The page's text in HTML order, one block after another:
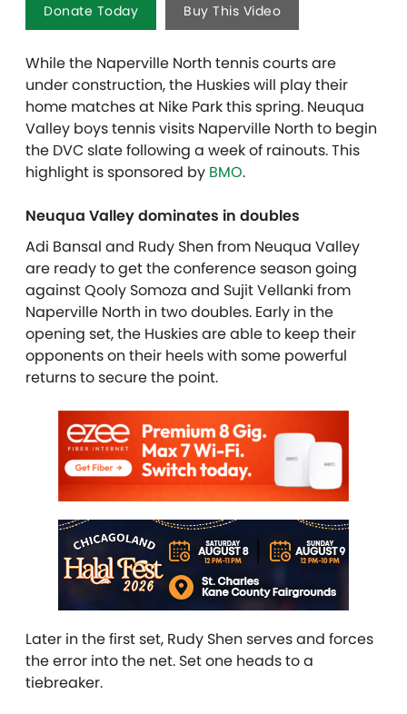
Donate Today Buy This Video
While the Naperville North tennis courts are
under construction, the Huskies will play their
home matches at Nike Park this spring. Neuqua
Valley boys tennis visits Naperville North to begin
the DVC slate following a week of rainouts. This
highlight is sponsored by BMO.
Neuqua Valley dominates in doubles
Adi Bansal and Rudy Shen from Neuqua Valley
are ready to get the conference season going
against Qooly Somoza and Sujit Vellanki from
Naperville North in two doubles. Early in the
opening set, the Huskies are able to keep their
opponents on their heels with some powerful
returns to secure the point.
Later in the first set, Rudy Shen serves and forces
the error into the net. Set one heads to a
tiebreaker.